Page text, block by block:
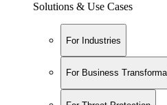
Solutions & Use Cases
For Industries
For Business